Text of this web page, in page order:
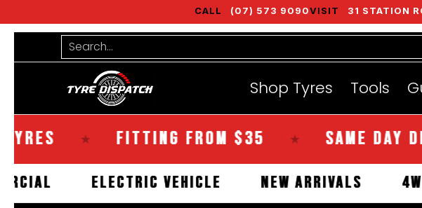
Skip to Main Content
CALL (07) 573 9090VISIT 31 STATION
Shop Tyres Tools Guides Brands Services
Search...
Shop Tyres Tools
★ FITTING FROM $35 ★ SAME DAY
COMMERCIAL ELECTRIC VEHICLE NEW ARRIVALS